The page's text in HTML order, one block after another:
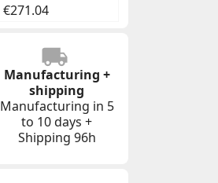
€271.04
Manufacturing +
shipping
Manufacturing in 5
to 10 days +
Shipping 96h